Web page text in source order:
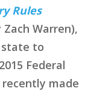
Rules
Warren),
to
Federal
made